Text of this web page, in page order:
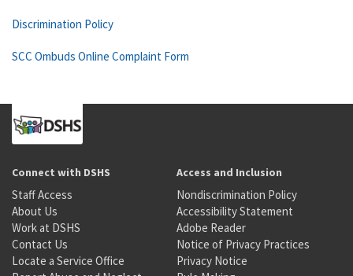
Discrimination Policy
SCC Ombuds Online Complaint Form
Connect with DSHS
Staff Access
About Us
Work at DSHS
Contact Us
Locate a Service Office
Access and Inclusion
Nondiscrimination Policy
Accessibility Statement
Adobe Reader
Notice of Privacy Practices
Privacy Notice